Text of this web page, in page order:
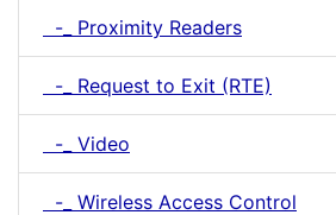
-_ Proximity Readers
-_ Request to Exit (RTE)
-_ Video
-_ Wireless Access Control